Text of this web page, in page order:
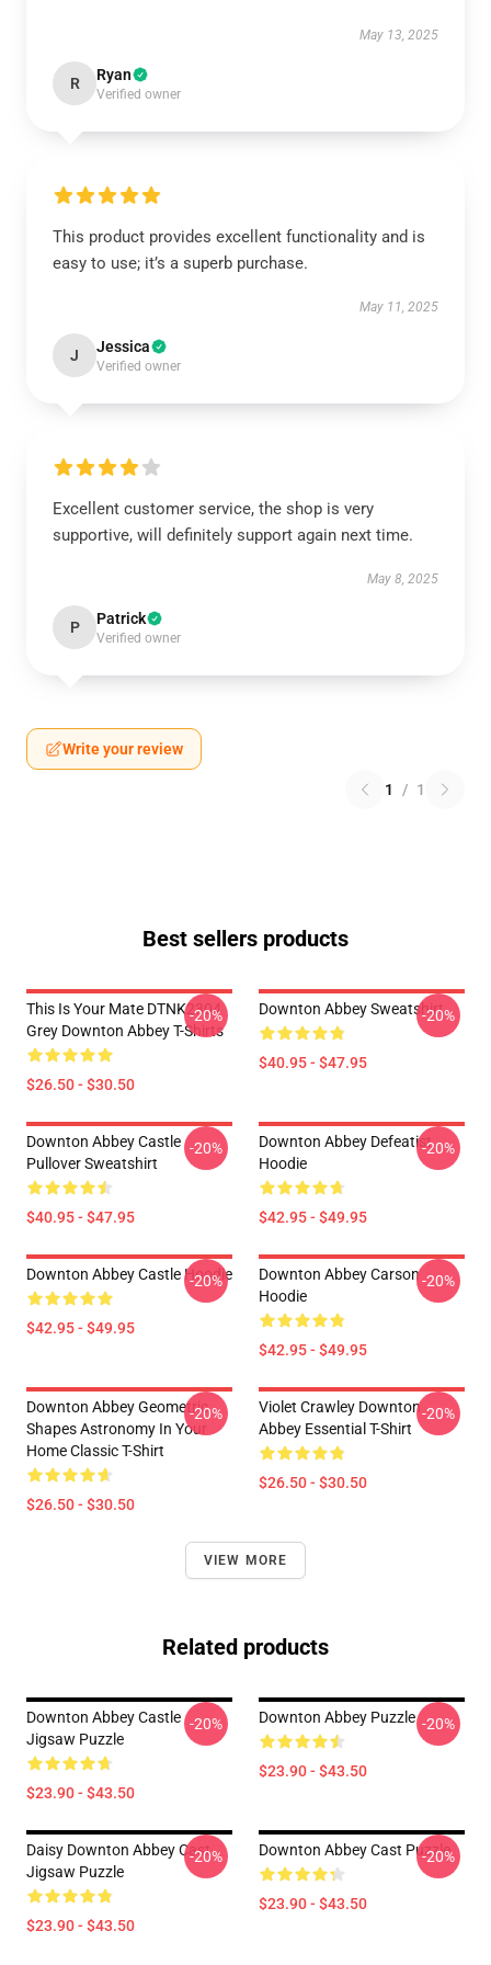
May 13, 2025
R Ryan
Verified owner
This product provides excellent functionality and is
easy to use; it’s a superb purchase.
May 11, 2025
J Jessica
Verified owner
Excellent customer service, the shop is very
supportive, will definitely support again next time.
May 8, 2025
P Patrick
Verified owner
Write your review
1 / 1
Best sellers products
This Is Your Mate DTNK2304
Grey Downton Abbey T-Shirts
$26.50 - $30.50
-20% Downton Abbey Sweatshirt
$40.95 - $47.95
-20%
Downton Abbey Castle
Pullover Sweatshirt
$40.95 - $47.95
-20%
Downton Abbey Defeatist
Hoodie
$42.95 - $49.95
-20%
Downton Abbey Castle Hoodie
$42.95 - $49.95
-20%
Downton Abbey Carson
Hoodie
$42.95 - $49.95
-20%
Downton Abbey Geometric
Shapes Astronomy In Your
Home Classic T-Shirt
$26.50 - $30.50
-20%
Violet Crawley Downton
Abbey Essential T-Shirt
$26.50 - $30.50
-20%
VIEW MORE
Related products
Downton Abbey Castle
Jigsaw Puzzle
$23.90 - $43.50
-20% Downton Abbey Puzzle
$23.90 - $43.50
-20%
Daisy Downton Abbey Cast
Jigsaw Puzzle
$23.90 - $43.50
-20% Downton Abbey Cast Puzzle
$23.90 - $43.50
-20%